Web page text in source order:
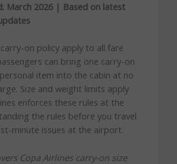
March 2026 | Based on latest
on policy apply to all fare
can bring one carry-on
item into the cabin at no
Size and weight limits apply
enforces these rules at the
the rules before you travel
minute issues at the airport.
Copa Airlines carry-on size